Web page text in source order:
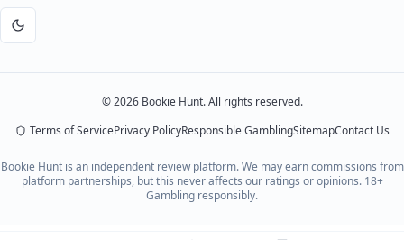
Dark
©2026Bookie Hunt. All rights reserved.
Terms of ServicePrivacy PolicyResponsible GamblingSitemapContact Us
Bookie Hunt is an independent review platform. We may earn commissions from
platform partnerships, but this never affects our ratings or opinions. 18+
Gambling responsibly.